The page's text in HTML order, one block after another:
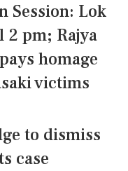
Session: Lok
2 pm; Rajya
homage
victims
to dismiss
case